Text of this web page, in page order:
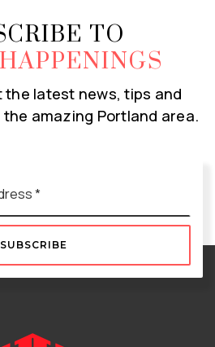
TO
the latest news, tips and
amazing Portland area.
*
SUBSCRIBE